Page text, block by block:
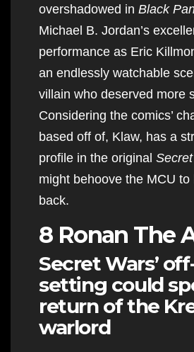
overshadowed in Black
Michael B. Jordan’s
performance as Eric
an endlessly watchable
villain who deserved more
Considering the comics’
based off of, Klaw, has a
profile in the original
might behoove the MCU to
back.
8 Ronan The
Secret Wars’
setting could
return of the
warlord